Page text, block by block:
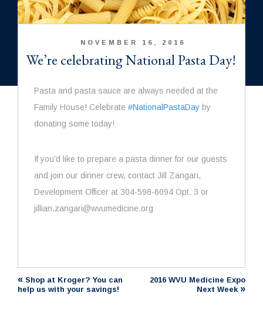
NOVEMBER 16, 2016
We’re celebrating National Pasta Day!
Pasta andpasta sauce are always needed at the
Family House! Celebrate#NationalPastaDay by
donating some today!
If you’d like to prepare apasta dinner for our guests
and join our dinner crew, contact Jill Zangari,
Development Officer at 304-598-6094 Opt. 3 or
jillian.zangari@wvumedicine.org
« Shop at Kroger? You can
help us with your savings!
2016 WVU Medicine Expo
Next Week »